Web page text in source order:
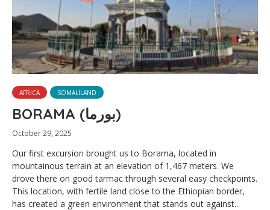
AFRICA SOMALILAND
BORAMA (بورما)
October 29, 2025
Our first excursion brought us to Borama, located in
mountainous terrain at an elevation of 1,467 meters. We
drove there on good tarmac through several easy checkpoints.
This location, with fertile land close to the Ethiopian border,
has created a green environment that stands out against...